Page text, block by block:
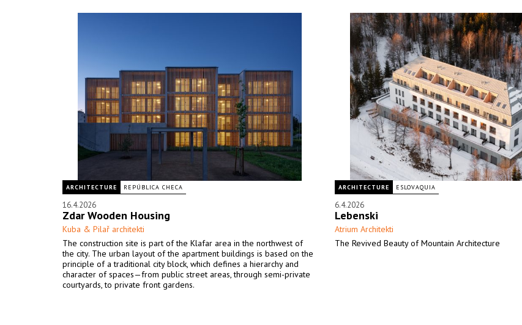
ARCHITECTURE REPÚBLICA CHECA
16.4.2026
Zdar Wooden Housing
Kuba & Pilař architekti
The construction site is part of the Klafar area in the northwest of
the city. The urban layout of the apartment buildings is based on the
principle of a traditional city block, which defines a hierarchy and
character of spaces—from public street areas, through semi-private
courtyards, to private front gardens.
ARCHITECTURE ESLOVAQUIA
6.4.2026
Lebenski
Atrium Architekti
The Revived Beauty of Mountain Architecture